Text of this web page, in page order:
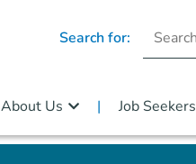
Search for:
About Us Job Seekers